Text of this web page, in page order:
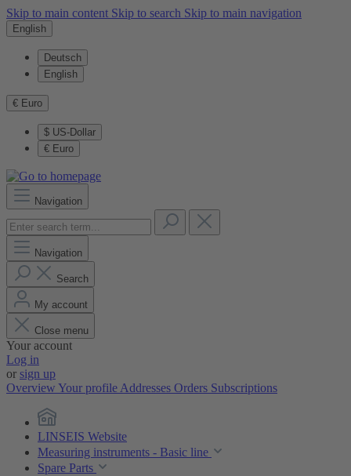
Skip to main content Skip to search Skip to main navigation
English
Deutsch
English
€ Euro
$ US-Dollar
€ Euro
Navigation
Navigation
Search
My account
Close menu
Your account
Log in
or sign up
Overview Your profile Addresses Orders Subscriptions
LINSEIS Website
Measuring instruments - Basic line
Spare Parts